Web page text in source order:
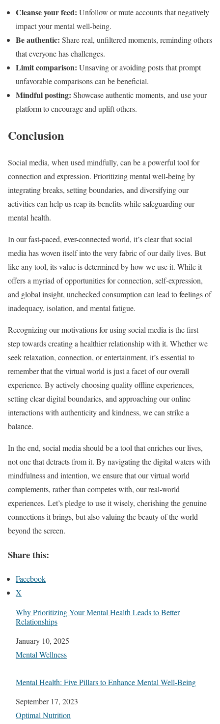
Cleanse your feed: Unfollow or mute accounts that negatively
impact your mental well-being.
Be authentic: Share real, unfiltered moments, reminding others
that everyone has challenges.
Limit comparison: Unsaving or avoiding posts that prompt
unfavorable comparisons can be beneficial.
Mindful posting: Showcase authentic moments, and use your
platform to encourage and uplift others.
Conclusion
Social media, when used mindfully, can be a powerful tool for
connection and expression. Prioritizing mental well-being by
integrating breaks, setting boundaries, and diversifying our
activities can help us reap its benefits while safeguarding our
mental health.
In our fast-paced, ever-connected world, it’s clear that social
media has woven itself into the very fabric of our daily lives. But
like any tool, its value is determined by how we use it. While it
offers a myriad of opportunities for connection, self-expression,
and global insight, unchecked consumption can lead to feelings of
inadequacy, isolation, and mental fatigue.
Recognizing our motivations for using social media is the first
step towards creating a healthier relationship with it. Whether we
seek relaxation, connection, or entertainment, it’s essential to
remember that the virtual world is just a facet of our overall
experience. By actively choosing quality offline experiences,
setting clear digital boundaries, and approaching our online
interactions with authenticity and kindness, we can strike a
balance.
In the end, social media should be a tool that enriches our lives,
not one that detracts from it. By navigating the digital waters with
mindfulness and intention, we ensure that our virtual world
complements, rather than competes with, our real-world
experiences. Let’s pledge to use it wisely, cherishing the genuine
connections it brings, but also valuing the beauty of the world
beyond the screen.
Share this:
Facebook
X
Why Prioritizing Your Mental Health Leads to Better
Relationships
Date
January 10, 2025
In relation to
Mental Wellness
Mental Health: Five Pillars to Enhance Mental Well-Being
Date
September 17, 2023
In relation to
Optimal Nutrition